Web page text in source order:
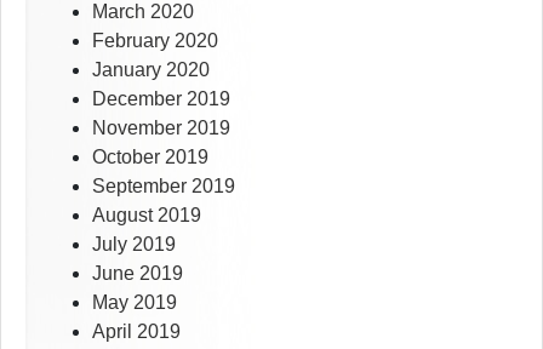
March 2020
February 2020
January 2020
December 2019
November 2019
October 2019
September 2019
August 2019
July 2019
June 2019
May 2019
April 2019